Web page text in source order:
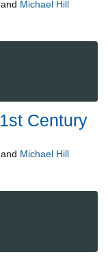
and Michael Hill
Century
and Michael Hill